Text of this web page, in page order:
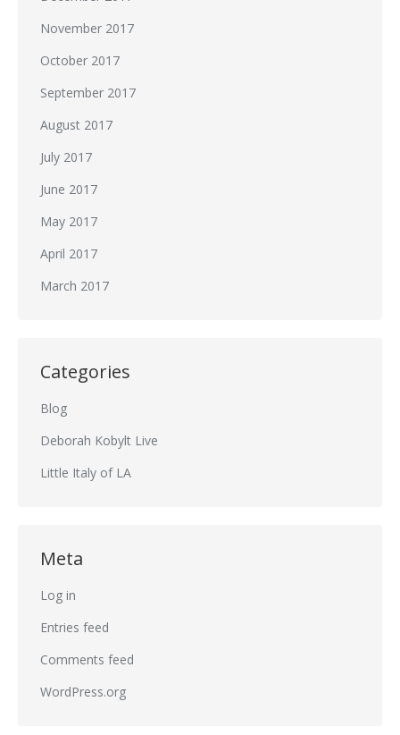
November 2017
October 2017
September 2017
August 2017
July 2017
June 2017
May 2017
April 2017
March 2017
Categories
Blog
Deborah Kobylt Live
Little Italy of LA
Meta
Log in
Entries feed
Comments feed
WordPress.org